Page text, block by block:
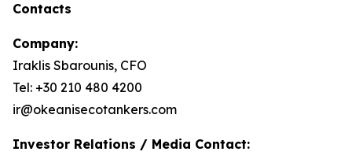
Contacts
Company:
Iraklis Sbarounis, CFO
Tel: +30 210 480 4200
ir@okeanisecotankers.com
Investor Relations / Media Contact: